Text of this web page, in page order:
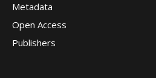
Metadata
Open Access
Publishers